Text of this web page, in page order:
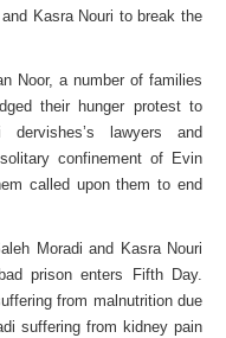
Kasra Nouri to break the
Noor, a number of families
their hunger protest to
lawyers and
confinement of Evin
called upon them to end
Moradi and Kasra Nouri
prison enters Fifth Day.
from malnutrition due
suffering from kidney pain